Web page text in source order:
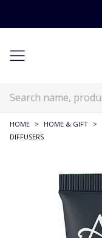
HOME > HOME & GIFT >
DIFFUSERS